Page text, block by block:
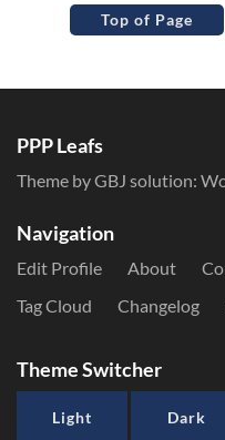
Top of Page
PPP Leafs
Theme by GBJ solution:
Navigation
Edit Profile About
Tag Cloud
Changelog
Theme Switcher
Light Dark